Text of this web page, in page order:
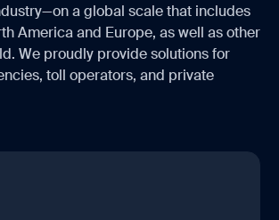
a global scale that includes
America and Europe, as well as other
We proudly provide solutions for
toll operators, and private